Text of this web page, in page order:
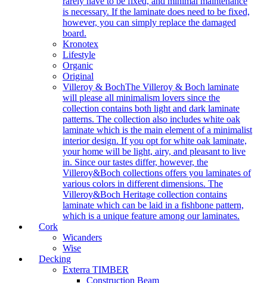
is necessary. If the laminate does need to be fixed,
however, you can simply replace the damaged
board.
Kronotex
Lifestyle
Organic
Original
Villeroy & BochThe Villeroy & Boch laminate
will please all minimalism lovers since the
collection contains both light and dark laminate
patterns. The collection also includes white oak
laminate which is the main element of a minimalist
interior design. If you opt for white oak laminate,
your home will be light, airy, and pleasant to live
in. Since our tastes differ, however, the
Villeroy&Boch collections offers you laminates of
various colors in different dimensions. The
Villeroy&Boch Heritage collection contains
laminate which can be laid in a fishbone pattern,
which is a unique feature among our laminates.
Cork
Wicanders
Wise
Decking
Exterra TIMBER
Construction Beam